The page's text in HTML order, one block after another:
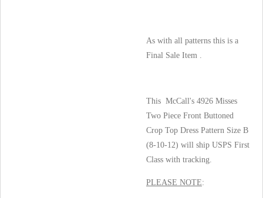
As with all patterns this is a
Final Sale Item .
This McCall's 4926 Misses
Two Piece Front Buttoned
Crop Top Dress Pattern Size B
(8-10-12) will ship USPS First
Class with tracking.
PLEASE NOTE: